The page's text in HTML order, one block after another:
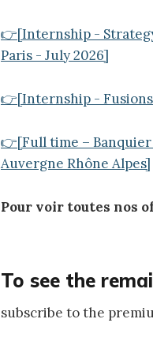
👉[Internship -
Paris - July 2026]
👉[Internship -
👉[Full time –
Auvergne Rhône Alpes]
Pour voir toutes nos
To see the
subscribe to the